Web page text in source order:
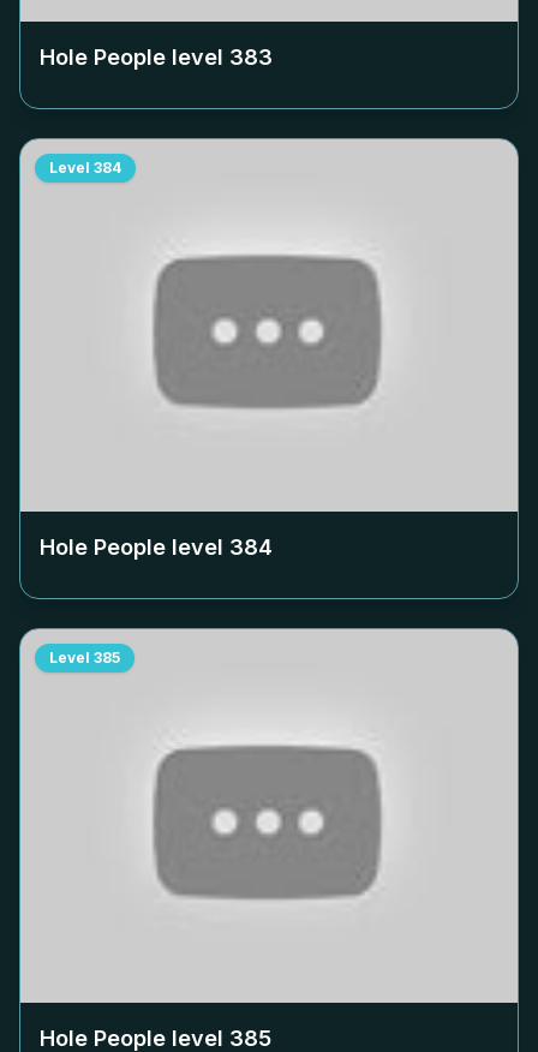
Hole People level 383
Level 384
Hole People level 384
Level 385
Hole People level 385